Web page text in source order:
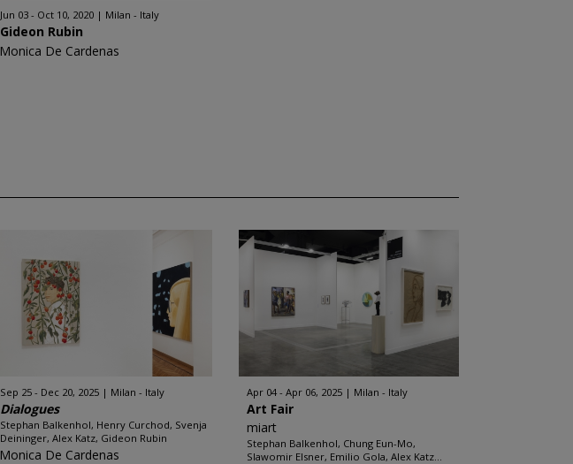
Jun 03 - Oct 10, 2020 Milan - Italy
Gideon Rubin
Monica De Cardenas
Sep 25 - Dec 20, 2025 Milan - Italy
Dialogues
Stephan Balkenhol, Henry Curchod, Svenja
Deininger, Alex Katz, Gideon Rubin
Monica De Cardenas
Apr 04 - Apr 06, 2025 Milan - Italy
Art Fair
miart
Stephan Balkenhol, Chung Eun-Mo,
Slawomir Elsner, Emilio Gola, Alex Katz...